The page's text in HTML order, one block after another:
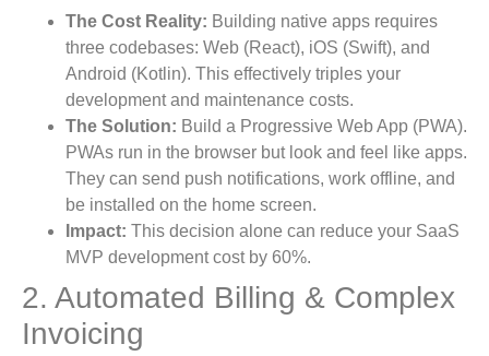
The Cost Reality: Building native apps requires
three codebases: Web (React), iOS (Swift), and
Android (Kotlin). This effectively triples your
development and maintenance costs.
The Solution: Build a Progressive Web App (PWA).
PWAs run in the browser but look and feel like apps.
They can send push notifications, work offline, and
be installed on the home screen.
Impact: This decision alone can reduce your SaaS
MVP development cost by 60%.
2. Automated Billing & Complex
Invoicing